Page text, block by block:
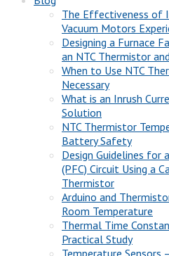
The Effectiveness of
Vacuum Motors
Designing a Furnace
an NTC Thermistor
When to Use NTC
Necessary
What is an Inrush
Solution
NTC Thermistor
Battery Safety
Design Guidelines for
(PFC) Circuit Using a
Thermistor
Arduino and
Room Temperature
Thermal Time
Practical Study